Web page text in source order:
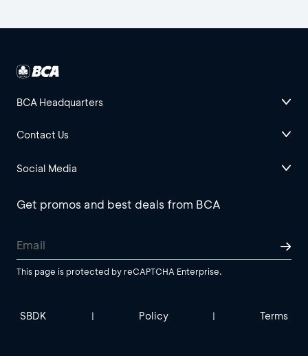
BCA Headquarters
Contact Us
Social Media
Get promos and best deals from BCA
This page is protected by reCAPTCHA Enterprise.
SBDK | Policy | Terms